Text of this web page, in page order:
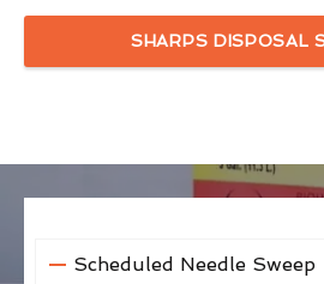
SHARPS DISPOSAL
Scheduled Needle Sweep